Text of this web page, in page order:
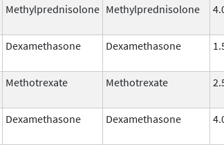
Methylprednisolone Methylprednisolone
Dexamethasone Dexamethasone
Methotrexate Methotrexate
Dexamethasone Dexamethasone